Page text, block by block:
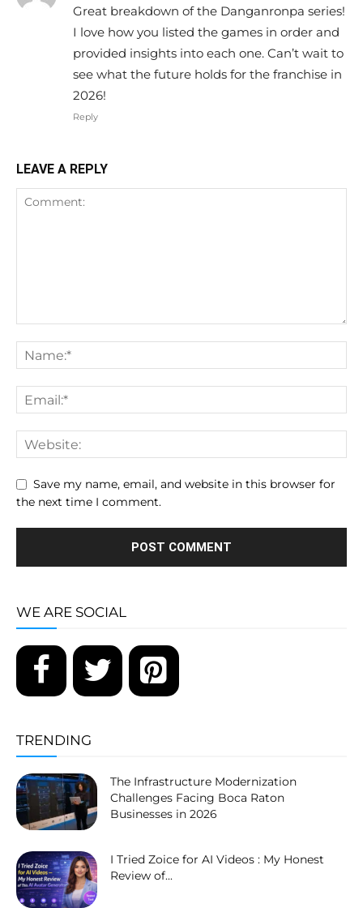
Great breakdown of the Danganronpa series!
I love how you listed the games in order and
provided insights into each one. Can’t wait to
see what the future holds for the franchise in
2026!
Reply
LEAVE A REPLY
Save my name, email, and website in this browser for
the next time I comment.
WE ARE SOCIAL
TRENDING
The Infrastructure Modernization
Challenges Facing Boca Raton
Businesses in 2026
I Tried Zoice for AI Videos : My Honest
Review of...